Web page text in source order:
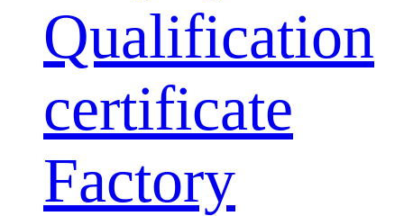
Qualification
certificate
Factory